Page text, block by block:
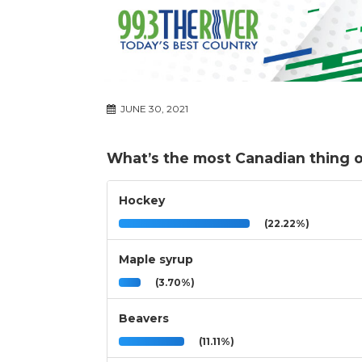
JUNE 30, 2021
What’s the most Canadian thing
Hockey
(22.22%)
Maple syrup
(3.70%)
Beavers
(11.11%)